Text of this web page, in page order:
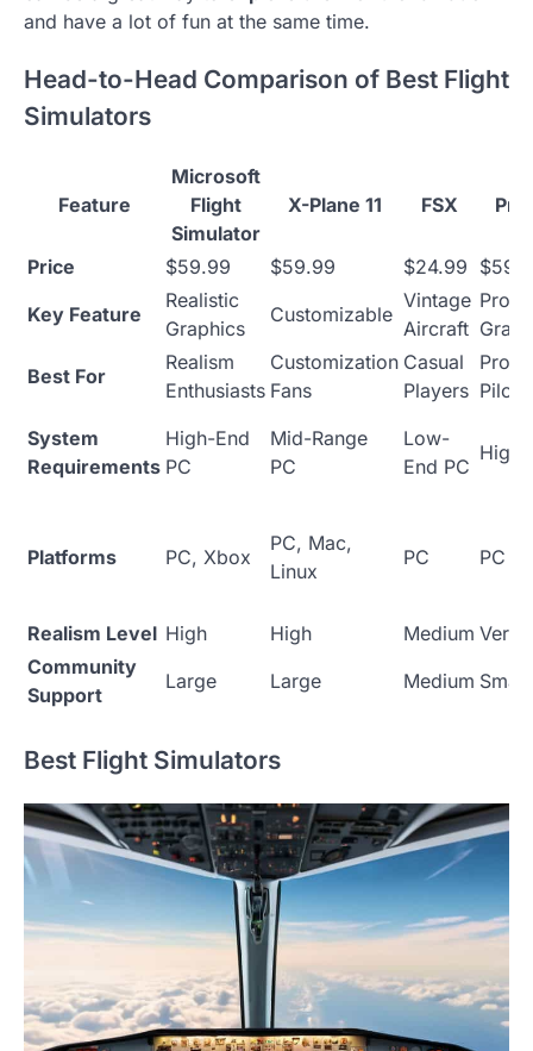
and have a lot of fun at the same time.
Head-to-Head Comparison of Best Flight
Simulators
Feature
Microsoft
Flight
Simulator
X-Plane 11 FSX
Price $59.99 $59.99 $24.99 $59-
Key Feature
Realistic
Graphics
Customizable
Vintage
Aircraft Grade
Best For
Realism
Enthusiasts
Customization
Fans
Casual
Players Pilots
System
Requirements
High-End
PC
Mid-Range
PC
Low-
End PC
High-
Platforms PC, Xbox
PC, Mac,
Linux
PC PC
Realism Level High High Medium Very
Community
Support
Large Large Medium Small
Best Flight Simulators